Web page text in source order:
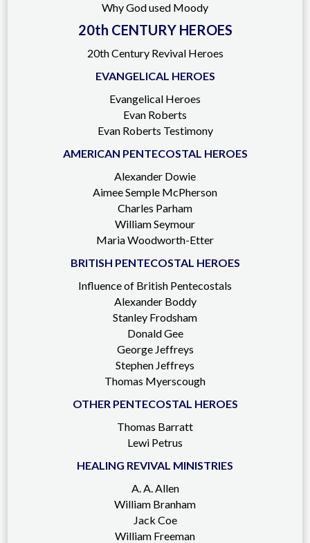
Why God used Moody
20th CENTURY HEROES
20th Century Revival Heroes
EVANGELICAL HEROES
Evangelical Heroes
Evan Roberts
Evan Roberts Testimony
AMERICAN PENTECOSTAL HEROES
Alexander Dowie
Aimee Semple McPherson
Charles Parham
William Seymour
Maria Woodworth-Etter
BRITISH PENTECOSTAL HEROES
Influence of British Pentecostals
Alexander Boddy
Stanley Frodsham
Donald Gee
George Jeffreys
Stephen Jeffreys
Thomas Myerscough
OTHER PENTECOSTAL HEROES
Thomas Barratt
Lewi Petrus
HEALING REVIVAL MINISTRIES
A. A. Allen
William Branham
Jack Coe
William Freeman